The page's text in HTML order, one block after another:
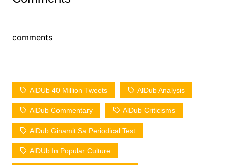
comments
AlDUb 40 Million Tweets AlDub Analysis
AlDub Commentary AlDub Criticisms
AlDub Ginamit Sa Periodical Test
AlDUb In Popular Culture